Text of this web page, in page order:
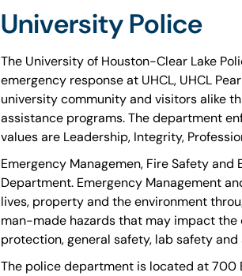
University Police
The University of Houston-Clear Lake
emergency response at UHCL, UHCL
university community and visitors alike
assistance programs. The department
values are Leadership, Integrity,
Emergency Managemen, Fire Safety
Department. Emergency Management
lives, property and the environment
man-made hazards that may impact the
protection, general safety, lab safety
The police department is located at 700